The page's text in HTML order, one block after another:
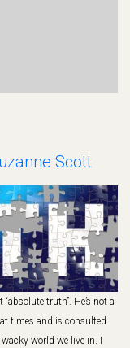
Scott
truth”. He’s not a
times and is consulted
world we live in. I